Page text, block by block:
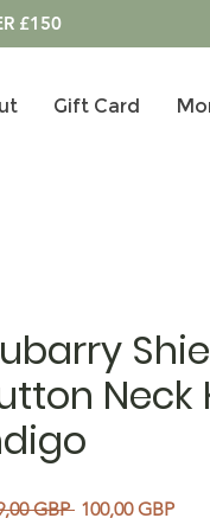
£150
Gift Card
Neck
GBP Precio
100,00 GBP